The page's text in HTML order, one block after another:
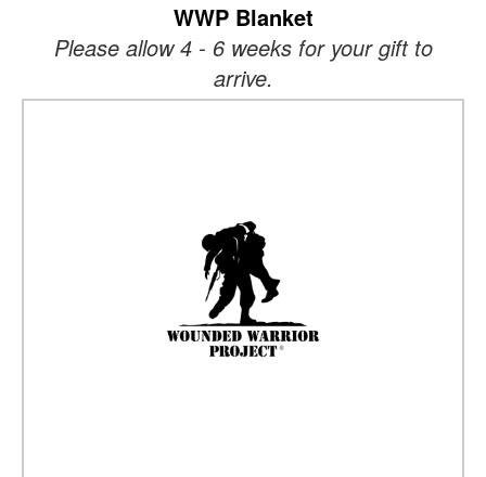
WWP Blanket
Please allow 4 - 6 weeks for your gift to
arrive.